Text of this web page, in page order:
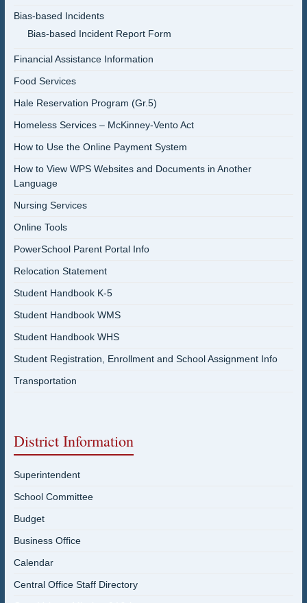
Bias-based Incidents
Bias-based Incident Report Form
Financial Assistance Information
Food Services
Hale Reservation Program (Gr.5)
Homeless Services – McKinney-Vento Act
How to Use the Online Payment System
How to View WPS Websites and Documents in Another
Language
Nursing Services
Online Tools
PowerSchool Parent Portal Info
Relocation Statement
Student Handbook K-5
Student Handbook WMS
Student Handbook WHS
Student Registration, Enrollment and School Assignment Info
Transportation
District Information
Superintendent
School Committee
Budget
Business Office
Calendar
Central Office Staff Directory